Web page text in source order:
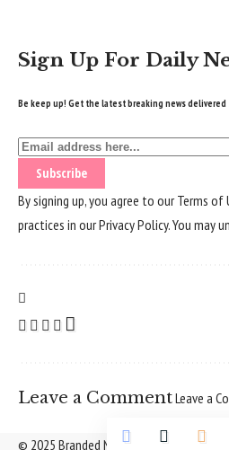
Sign Up For Daily
Be keep up! Get the latest breaking news
By signing up, you agree to ourTerms of
practices in ourPrivacy Policy. You may
Leave a CommentLeave a
© 2025 Branded Nepal Network. All